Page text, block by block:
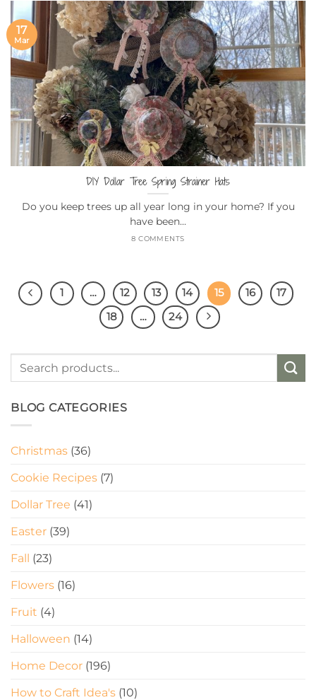
BLOG CATEGORIES
Christmas (36)
Cookie Recipes (7)
Dollar Tree (41)
Easter (39)
Fall (23)
Flowers (16)
Fruit (4)
Halloween (14)
Home Decor (196)
How to Craft Idea's (10)
DIY Dollar Tree Spring Strainer Hats
Do you keep trees up all year long in your home? If you
have been...
8 COMMENTS
17
Mar
1 … 12 13 14 15 16
17
18
… 24